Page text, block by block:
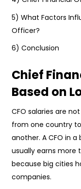
5) What Factors
Officer?
6) Conclusion
Chief
Based on
CFO salaries are
from one country
another. A CFO in a
usually earns more
because big cities
companies.